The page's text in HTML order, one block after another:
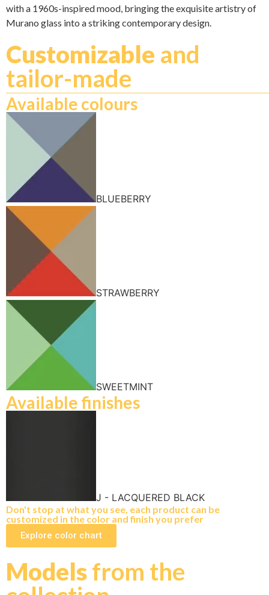
with a 1960s-inspired mood, bringing the exquisite artistry of
Murano glass into a striking contemporary design.
Customizable and
tailor-made
Available colours
BLUEBERRY
STRAWBERRY
SWEETMINT
Available finishes
J - LACQUERED BLACK
Don't stop at what you see, each product can be
customized in the color and finish you prefer
Explore color chart
Modelsfrom the